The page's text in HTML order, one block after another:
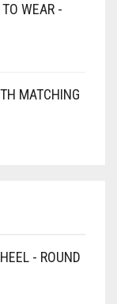
WEAR -
MATCHING
- ROUND